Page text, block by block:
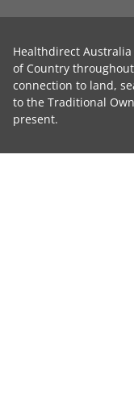
Healthdirect
of Country
connection to land,
to the Traditional
present.